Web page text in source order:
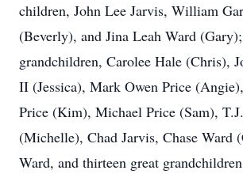
children, John Lee Jarvis, William
(Beverly), and Jina Leah Ward
grandchildren, Carolee Hale (Chris),
II (Jessica), Mark Owen Price
Price (Kim), Michael Price (Sam),
(Michelle), Chad Jarvis, Chase Ward
Ward, and thirteen great